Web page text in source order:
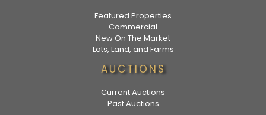
Featured Properties
Commercial
New On The Market
Lots, Land, and Farms
AUCTIONS
Current Auctions
Past Auctions